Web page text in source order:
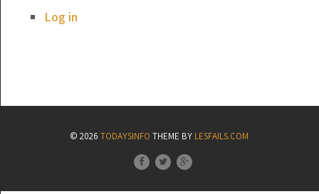
Log in
© 2026TODAYSINFO THEME BY LESFAILS.COM